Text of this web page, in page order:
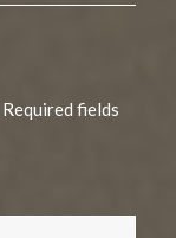
Required fields